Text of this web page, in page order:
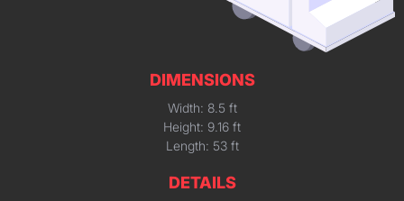
DIMENSIONS
Width: 8.5 ft
Height: 9.16 ft
Length: 53 ft
DETAILS